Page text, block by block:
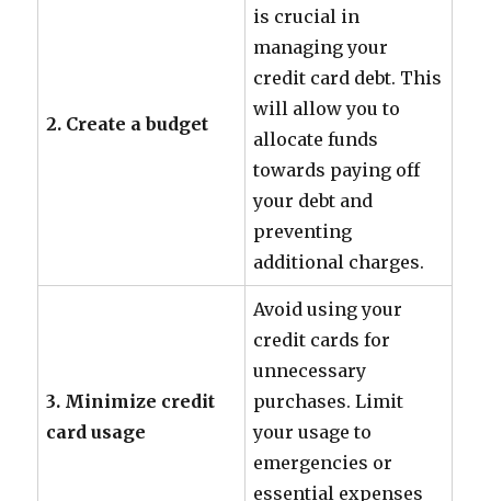
2. Create a budget
is crucial in
managing your
credit card debt. This
will allow you to
allocate funds
towards paying off
your debt and
preventing
additional charges.
3. Minimize credit
card usage
Avoid using your
credit cards for
unnecessary
purchases. Limit
your usage to
emergencies or
essential expenses